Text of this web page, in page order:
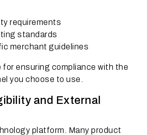
requirements
standards
merchant guidelines
for ensuring compliance with the
you choose to use.
and External
platform. Many product